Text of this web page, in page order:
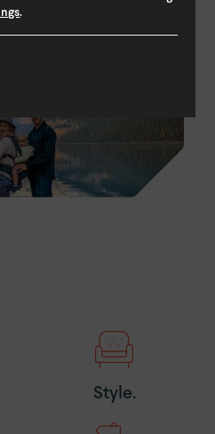
Style.
.